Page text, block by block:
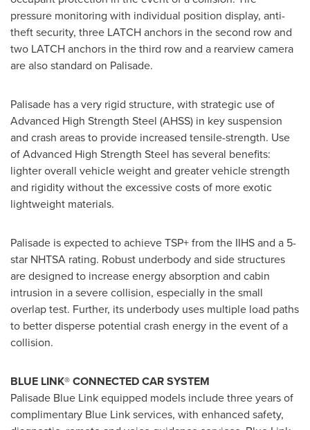
pressure monitoring with individual position display, anti-
theft security, three LATCH anchors in the second row and
two LATCH anchors in the third row and a rearview camera
are also standard on Palisade.
Palisade has a very rigid structure, with strategic use of
Advanced High Strength Steel (AHSS) in key suspension
and crash areas to provide increased tensile-strength. Use
of Advanced High Strength Steel has several benefits:
lighter overall vehicle weight and greater vehicle strength
and rigidity without the excessive costs of more exotic
lightweight materials.
Palisade is expected to achieve TSP+ from the IIHS and a 5-
star NHTSA rating. Robust underbody and side structures
are designed to increase energy absorption and cabin
intrusion in a severe collision, especially in the small
overlap test. Further, its underbody uses multiple load paths
to better disperse potential crash energy in the event of a
collision.
BLUE LINK® CONNECTED CAR SYSTEM
Palisade Blue Link equipped models include three years of
complimentary Blue Link services, with enhanced safety,